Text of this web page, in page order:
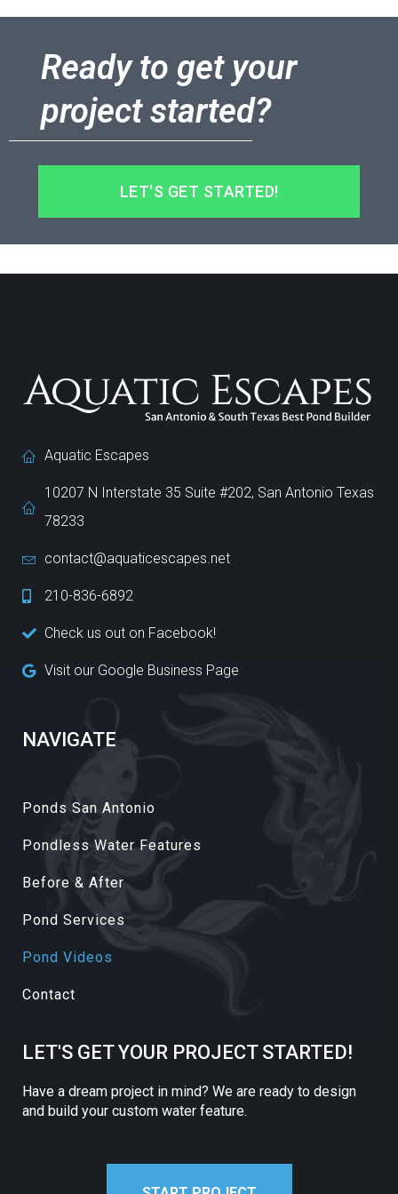
Ready to get your
project started?
LET'S GET STARTED!
Aquatic Escapes
10207 N Interstate 35 Suite #202, San Antonio Texas
78233
contact@aquaticescapes.net
210-836-6892
Check us out on Facebook!
Visit our Google Business Page
NAVIGATE
Ponds San Antonio
Pondless Water Features
Before & After
Pond Services
Pond Videos
Contact
LET'S GET YOUR PROJECT STARTED!
Have a dream project in mind? We are ready to design
and build your custom water feature.